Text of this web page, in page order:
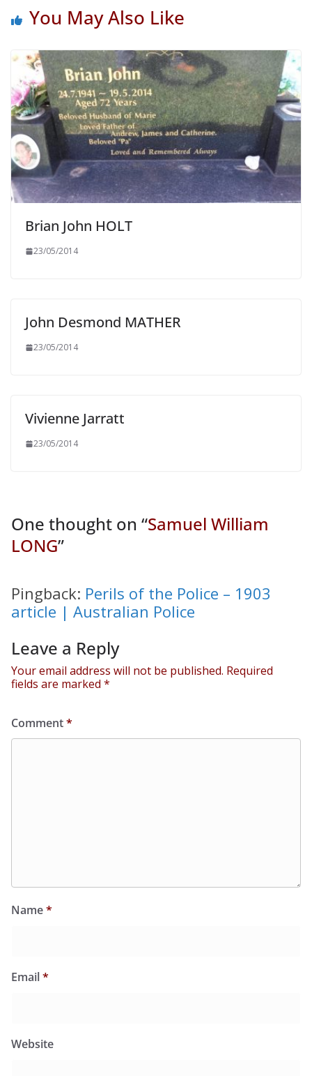
You May Also Like
Brian John HOLT
23/05/2014
John Desmond MATHER
23/05/2014
Vivienne Jarratt
23/05/2014
One thought on “Samuel William
LONG”
Pingback: Perils of the Police – 1903
article | Australian Police
Leave a Reply
Your email address will not be published. Required
fields are marked *
Comment*
Name*
Email*
Website